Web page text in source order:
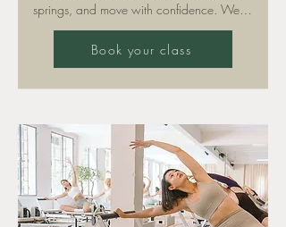
springs, and move with confidence. We’ll
focus on correct form, breathing, and safe
technique so you can build a strong
foundation for all other classes. We
recommend attending at least 3
to Sculpt or higher-intensity formats.
Please note: training is only permitted with
grippy socks (available for purchase in
our studio).
Book your class